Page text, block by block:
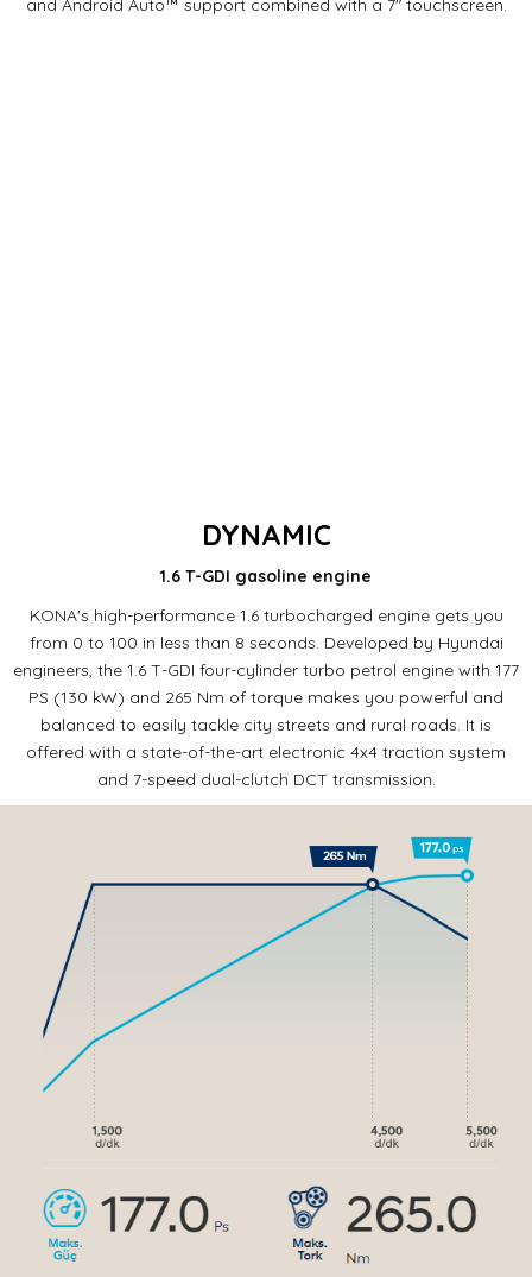
DYNAMIC
1.6 T-GDI gasoline engine
KONA's high-performance 1.6 turbocharged engine gets you
from 0 to 100 in less than 8 seconds. Developed by Hyundai
engineers, the 1.6 T-GDI four-cylinder turbo petrol engine with 177
PS (130 kW) and 265 Nm of torque makes you powerful and
balanced to easily tackle city streets and rural roads. It is
offered with a state-of-the-art electronic 4x4 traction system
and 7-speed dual-clutch DCT transmission.